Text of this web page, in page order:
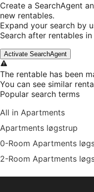
Create a SearchAgent
new rentables.
Expand your search by
Search after rentables
Activate SearchAgent
The rentable has been
You can see similar
Popular search terms
All in Apartments
Apartments løgstrup
0-Room Apartments
2-Room Apartments